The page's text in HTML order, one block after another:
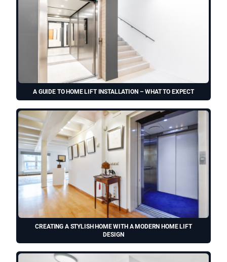
A GUIDE TO HOME LIFT INSTALLATION – WHAT TO EXPECT
CREATING A STYLISH HOME WITH A MODERN HOME LIFT
DESIGN